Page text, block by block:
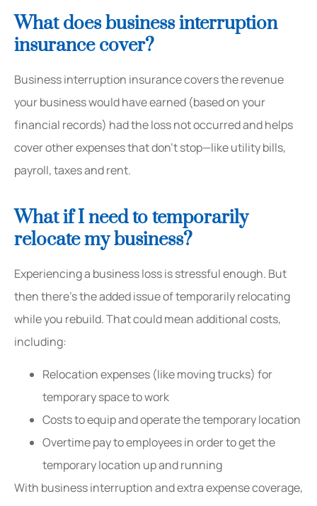
What does business interruption
insurance cover?
Business interruption insurance covers the revenue
your business would have earned (based on your
financial records) had the loss not occurred and helps
cover other expenses that don’t stop—like utility bills,
payroll, taxes and rent.
What if I need to temporarily
relocate my business?
Experiencing a business loss is stressful enough. But
then there’s the added issue of temporarily relocating
while you rebuild. That could mean additional costs,
including:
Relocation expenses (like moving trucks) for
temporary space to work
Costs to equip and operate the temporary location
Overtime pay to employees in order to get the
temporary location up and running
With business interruption and extra expense coverage,